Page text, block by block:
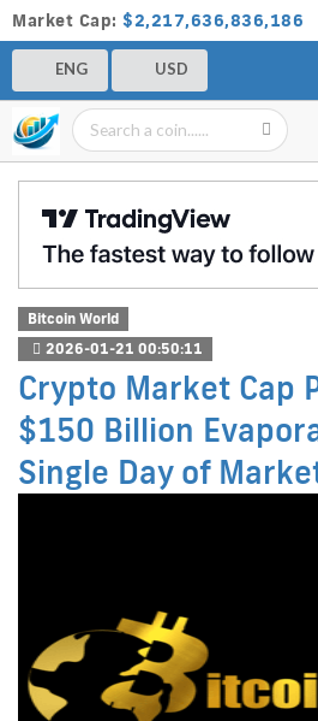
Market Cap: $2,217,636,836,186
ENG USD
Bitcoin World
2026-01-21 00:50:11
Crypto Market Cap
$150 Billion
Single Day of